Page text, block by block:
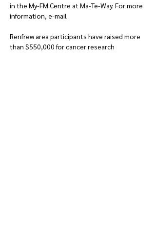
in the My-FM Centre at Ma-Te-Way. For more
information, e-mail
Renfrew area participants have raised more
than $550,000 for cancer research